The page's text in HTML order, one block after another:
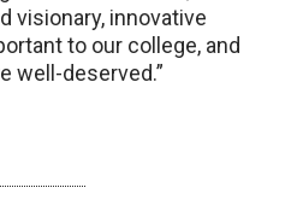
visionary, innovative
to our college, and
well-deserved.”